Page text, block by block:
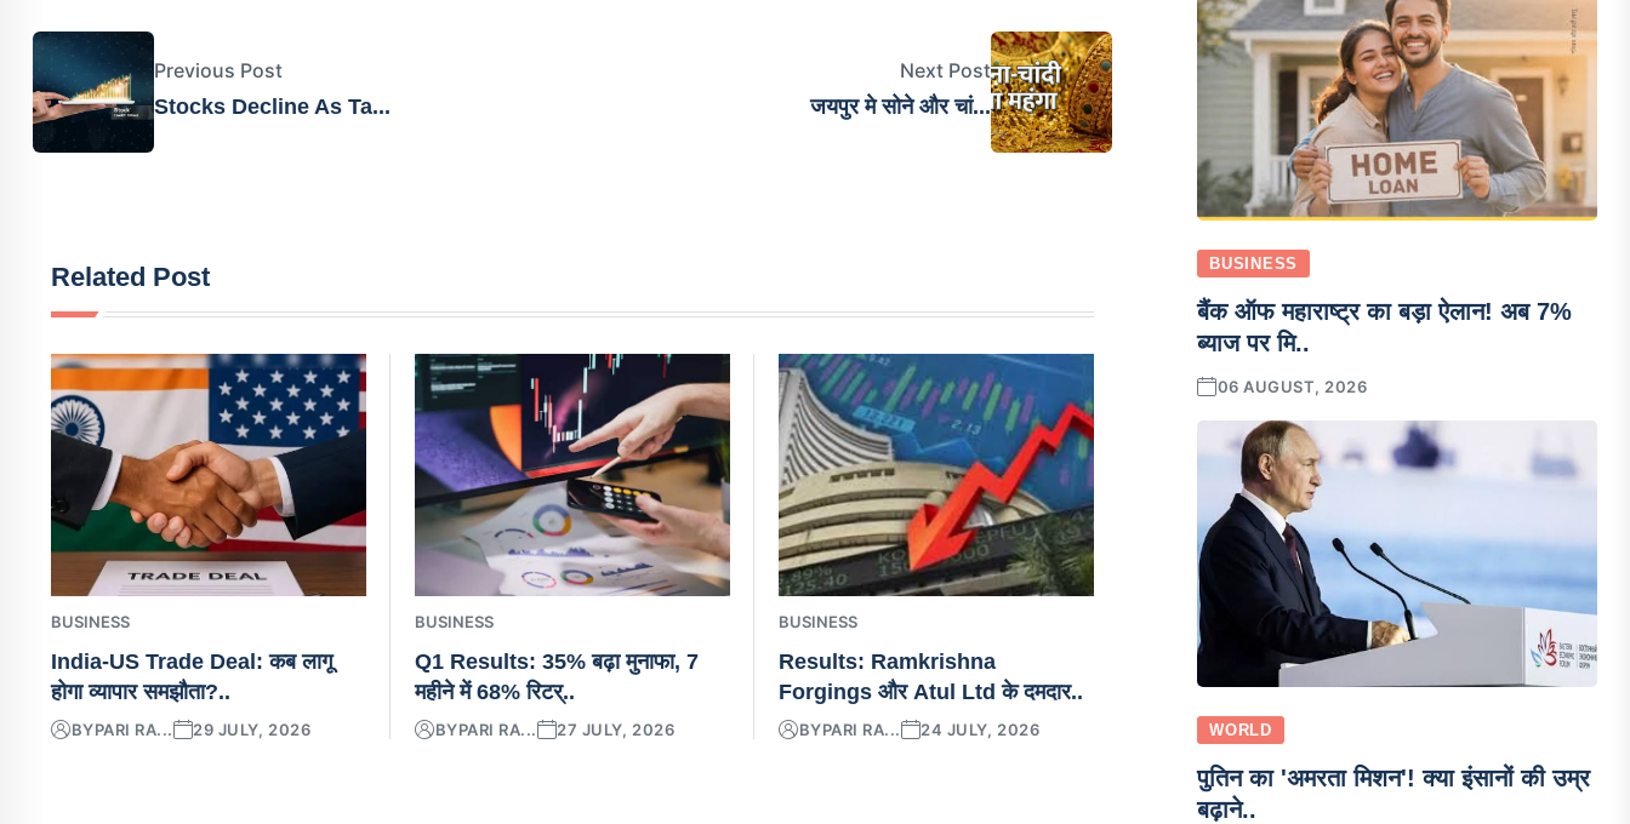
Previous Post
Stocks Decline As Ta...
Next Post
जयपुर मे सोने और चां...
Related Post
BUSINESS
India-US Trade Deal: कब लागू
होगा व्यापार समझौता?..
BYPARI RA... 29 JULY, 2026
BUSINESS
Q1 Results: 35% बढ़ा मुनाफा, 7
महीने में 68% रिटर्..
BYPARI RA... 27 JULY, 2026
BUSINESS
Results: Ramkrishna
Forgings और Atul Ltd के दमदार..
BYPARI RA... 24 JULY, 2026
BUSINESS
बैंक ऑफ महाराष्ट्र का बड़ा ऐलान! अब 7%
ब्याज पर मि..
06 AUGUST, 2026
WORLD
पुतिन का 'अमरता मिशन'! क्या इंसानों की उम्र
बढ़ाने..